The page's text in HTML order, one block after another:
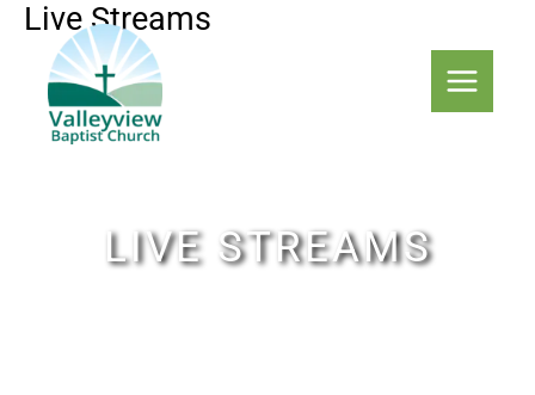
Skip
content
Live Streams
LIVE STREAMS